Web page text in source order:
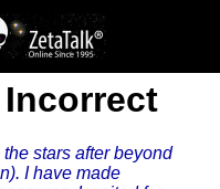
stars after beyond
I have made